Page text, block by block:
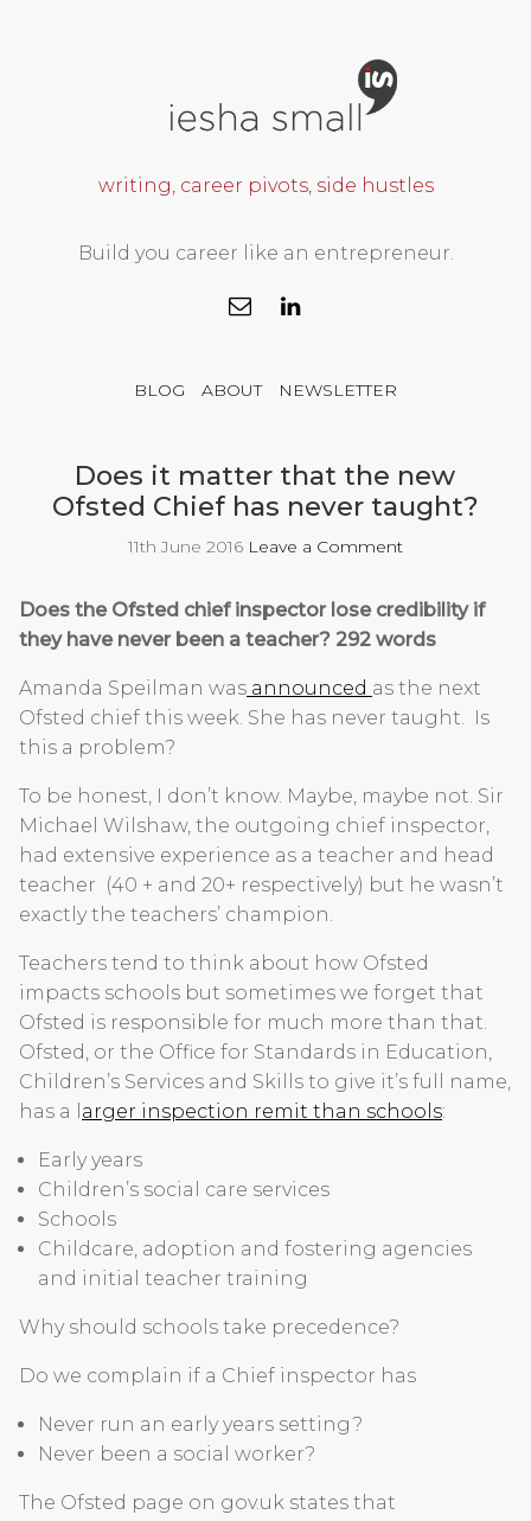
writing, career pivots, side hustles
Build you career like an entrepreneur.
BLOG ABOUT NEWSLETTER
Does it matter that the new
Ofsted Chief has never taught?
11th June 2016 Leave a Comment
Does the Ofsted chief inspector lose credibility if
they have never been a teacher? 292 words
Amanda Speilman was announced as the next
Ofsted chief this week. She has never taught. Is
this a problem?
To be honest, I don’t know. Maybe, maybe not. Sir
Michael Wilshaw, the outgoing chief inspector,
had extensive experience as a teacher and head
teacher (40 + and 20+ respectively) but he wasn’t
exactly the teachers’ champion.
Teachers tend to think about how Ofsted
impacts schools but sometimes we forget that
Ofsted is responsible for much more than that.
Ofsted, or the Office for Standards in Education,
Children’s Services and Skills to give it’s full name,
has a l arger inspection remit than schools:
Early years
Children’s social care services
Schools
Childcare, adoption and fostering agencies
and initial teacher training
Why should schools take precedence?
Do we complain if a Chief inspector has
Never run an early years setting?
Never been a social worker?
The Ofsted page on gov.uk states that